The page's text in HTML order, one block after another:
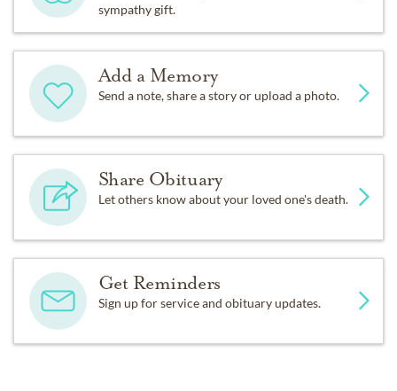
sympathy gift.
Add a Memory
Send a note, share a story or upload a photo.
Share Obituary
Let others know about your loved one's death.
Get Reminders
Sign up for service and obituary updates.